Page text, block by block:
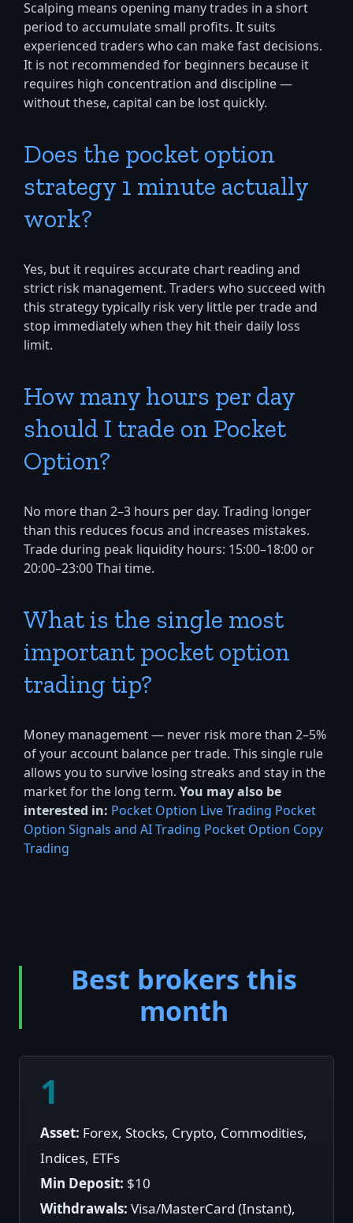
Scalping means opening many trades in a short
period to accumulate small profits. It suits
experienced traders who can make fast decisions.
It is not recommended for beginners because it
requires high concentration and discipline —
without these, capital can be lost quickly.
Does the pocket option
strategy 1 minute actually
work?
Yes, but it requires accurate chart reading and
strict risk management. Traders who succeed with
this strategy typically risk very little per trade and
stop immediately when they hit their daily loss
limit.
How many hours per day
should I trade on Pocket
Option?
No more than 2–3 hours per day. Trading longer
than this reduces focus and increases mistakes.
Trade during peak liquidity hours: 15:00–18:00 or
20:00–23:00 Thai time.
What is the single most
important pocket option
trading tip?
Money management — never risk more than 2–5%
of your account balance per trade. This single rule
allows you to survive losing streaks and stay in the
market for the long term. You may also be
interested in: Pocket Option Live Trading Pocket
Option Signals and AI Trading Pocket Option Copy
Trading
Best brokers this
month
1
Asset: Forex, Stocks, Crypto, Commodities,
Indices, ETFs
Min Deposit: $10
Withdrawals:Visa/MasterCard (Instant),